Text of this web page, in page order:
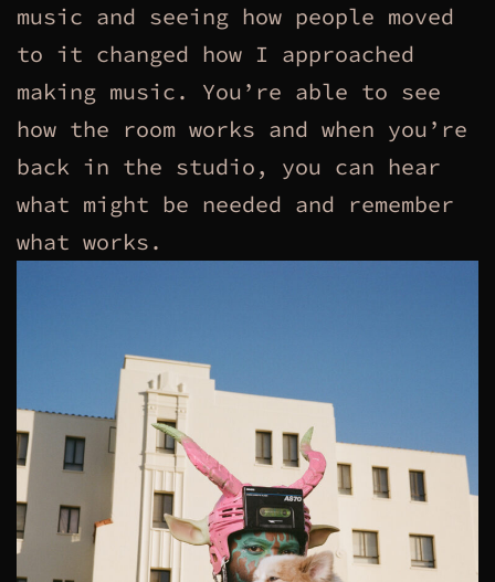
music and seeing how people moved
to it changed how I approached
making music. You’re able to see
how the room works and when you’re
back in the studio, you can hear
what might be needed and remember
what works.